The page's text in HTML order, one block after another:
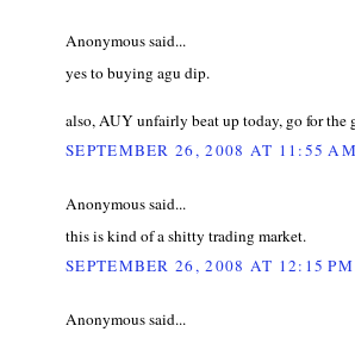
Anonymous said...
yes to buying agu dip.
also, AUY unfairly beat up today, go for the
SEPTEMBER 26, 2008 AT 11:55
Anonymous said...
this is kind of a shitty trading market.
SEPTEMBER 26, 2008 AT 12:15 PM
Anonymous said...